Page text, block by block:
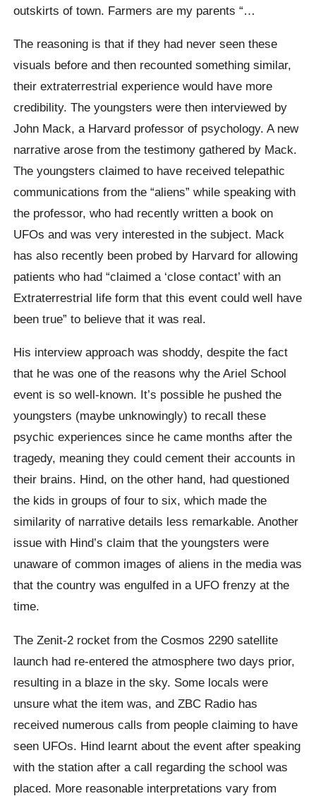
outskirts of town. Farmers are my parents “…
The reasoning is that if they had never seen these
visuals before and then recounted something similar,
their extraterrestrial experience would have more
credibility. The youngsters were then interviewed by
John Mack, a Harvard professor of psychology. A new
narrative arose from the testimony gathered by Mack.
The youngsters claimed to have received telepathic
communications from the “aliens” while speaking with
the professor, who had recently written a book on
UFOs and was very interested in the subject. Mack
has also recently been probed by Harvard for allowing
patients who had “claimed a ‘close contact’ with an
Extraterrestrial life form that this event could well have
been true” to believe that it was real.
His interview approach was shoddy, despite the fact
that he was one of the reasons why the Ariel School
event is so well-known. It’s possible he pushed the
youngsters (maybe unknowingly) to recall these
psychic experiences since he came months after the
tragedy, meaning they could cement their accounts in
their brains. Hind, on the other hand, had questioned
the kids in groups of four to six, which made the
similarity of narrative details less remarkable. Another
issue with Hind’s claim that the youngsters were
unaware of common images of aliens in the media was
that the country was engulfed in a UFO frenzy at the
time.
The Zenit-2 rocket from the Cosmos 2290 satellite
launch had re-entered the atmosphere two days prior,
resulting in a blaze in the sky. Some locals were
unsure what the item was, and ZBC Radio has
received numerous calls from people claiming to have
seen UFOs. Hind learnt about the event after speaking
with the station after a call regarding the school was
placed. More reasonable interpretations vary from